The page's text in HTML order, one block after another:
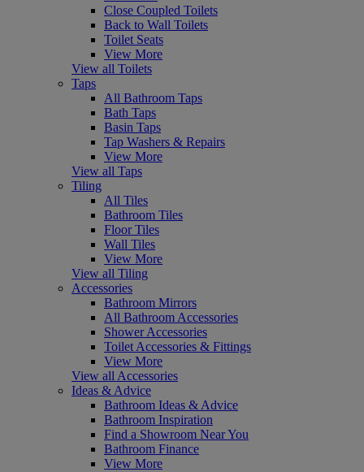
Close Coupled Toilets
Back to Wall Toilets
Toilet Seats
View More
View all Toilets
Taps
All Bathroom Taps
Bath Taps
Basin Taps
Tap Washers & Repairs
View More
View all Taps
Tiling
All Tiles
Bathroom Tiles
Floor Tiles
Wall Tiles
View More
View all Tiling
Accessories
Bathroom Mirrors
All Bathroom Accessories
Shower Accessories
Toilet Accessories & Fittings
View More
View all Accessories
Ideas & Advice
Bathroom Ideas & Advice
Bathroom Inspiration
Find a Showroom Near You
Bathroom Finance
View More